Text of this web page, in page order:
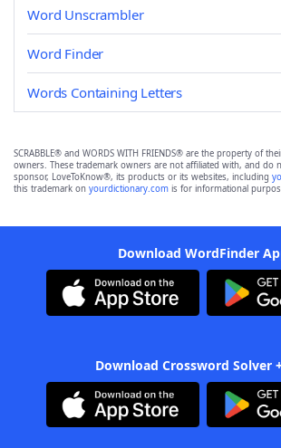
Word Unscrambler
Word Finder
Words Containing Letters
SCRABBLE® and WORDS WITH FRIENDS® are the property of
owners. These trademark owners are not affiliated with, and do
sponsor, LoveToKnow®, its products or its websites, including
this trademark on yourdictionary.com is for informational
Download WordFinder
Download Crossword Solver